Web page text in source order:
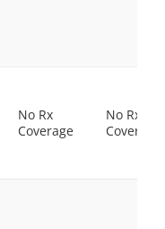
No Rx
Coverage
No Rx
Coverage